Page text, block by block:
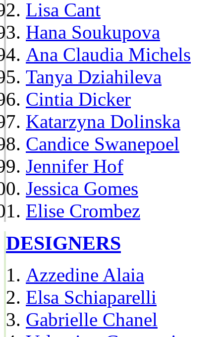
Lisa Cant
Hana Soukupova
Ana Claudia Michels
Tanya Dziahileva
Cintia Dicker
Katarzyna Dolinska
Candice Swanepoel
Jennifer Hof
Jessica Gomes
Elise Crombez
DESIGNERS
Azzedine Alaia
Elsa Schiaparelli
Gabrielle Chanel